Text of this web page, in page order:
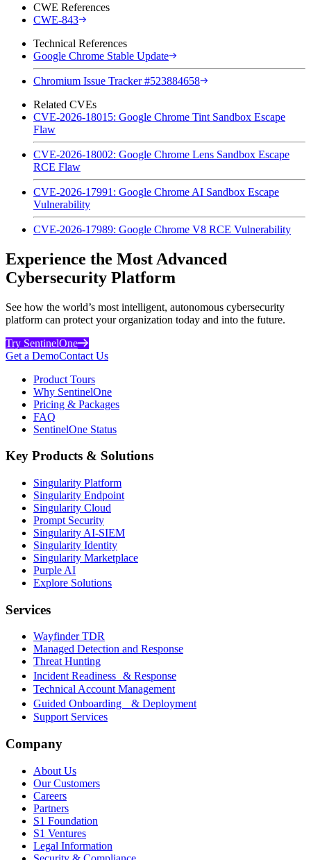
CWE References
CWE-843
Technical References
Google Chrome Stable Update
Chromium Issue Tracker #523884658
Related CVEs
CVE-2026-18015: Google Chrome Tint Sandbox Escape
Flaw
CVE-2026-18002: Google Chrome Lens Sandbox Escape
RCE Flaw
CVE-2026-17991: Google Chrome AI Sandbox Escape
Vulnerability
CVE-2026-17989: Google Chrome V8 RCE Vulnerability
Experience the Most Advanced
Cybersecurity Platform
See how the world’s most intelligent, autonomous cybersecurity
platform can protect your organization today and into the future.
Try SentinelOne
Get a DemoContact Us
Product Tours
Why SentinelOne
Pricing & Packages
FAQ
SentinelOne Status
Key Products & Solutions
Singularity Platform
Singularity Endpoint
Singularity Cloud
Prompt Security
Singularity AI-SIEM
Singularity Identity
Singularity Marketplace
Purple AI
Explore Solutions
Services
Wayfinder TDR
Managed Detection and Response
Threat Hunting
Incident Readiness & Response
Technical Account Management
Guided Onboarding & Deployment
Support Services
Company
About Us
Our Customers
Careers
Partners
S1 Foundation
S1 Ventures
Legal Information